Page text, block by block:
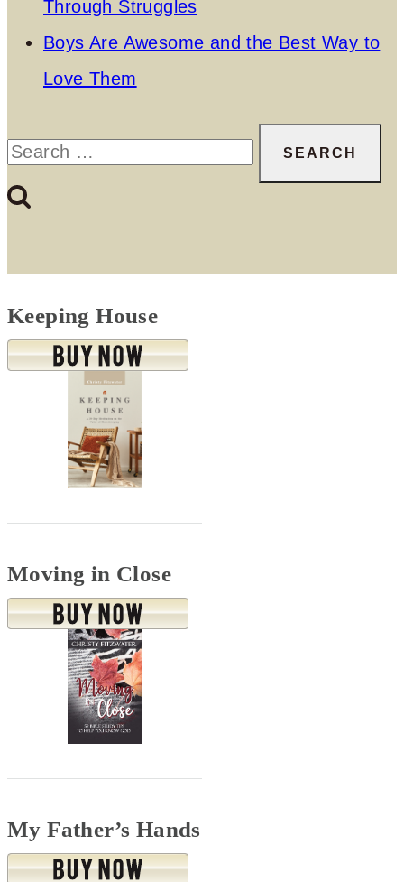
Through Struggles
Boys Are Awesome and the Best Way to
Love Them
Search
Keeping House
Moving in Close
My Father’s Hands